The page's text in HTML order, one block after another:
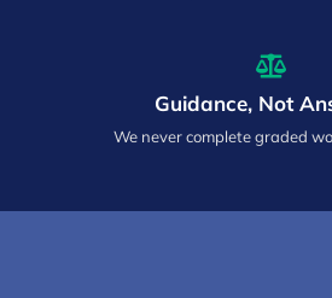
Guidance, Not
We never complete graded